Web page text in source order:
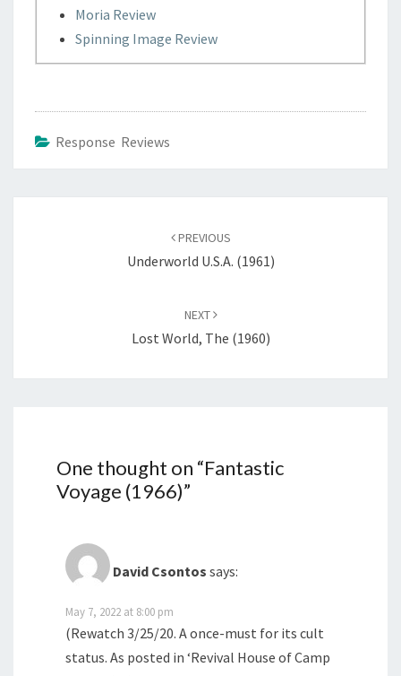
Moria Review
Spinning Image Review
Response Reviews
PREVIOUS
Underworld U.S.A. (1961)
NEXT
Lost World, The (1960)
One thought on “Fantastic
Voyage (1966)”
David Csontos says:
May 7, 2022 at 8:00 pm
(Rewatch 3/25/20. A once-must for its cult
status. As posted in ‘Revival House of Camp